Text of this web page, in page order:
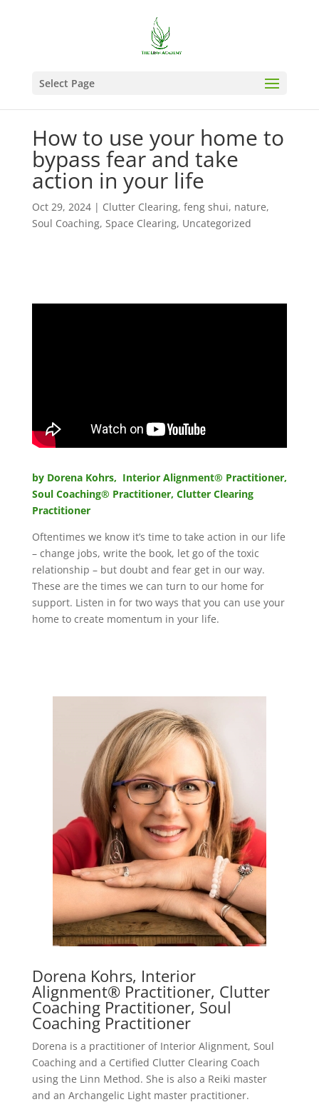
Select Page
How to use your home to
bypass fear and take
action in your life
Oct 29, 2024| Clutter Clearing, feng shui, nature,
Soul Coaching, Space Clearing, Uncategorized
by Dorena Kohrs, Interior Alignment® Practitioner,
Soul Coaching® Practitioner, Clutter Clearing
Practitioner
Oftentimes we know it’s time to take action in our life
– change jobs, write the book, let go of the toxic
relationship – but doubt and fear get in our way.
These are the times we can turn to our home for
support. Listen in for two ways that you can use your
home to create momentum in your life.
Dorena Kohrs, Interior
Alignment® Practitioner, Clutter
Coaching Practitioner, Soul
Coaching Practitioner
Dorena is a practitioner of Interior Alignment, Soul
Coaching and a Certified Clutter Clearing Coach
using the Linn Method. She is also a Reiki master
and an Archangelic Light master practitioner.